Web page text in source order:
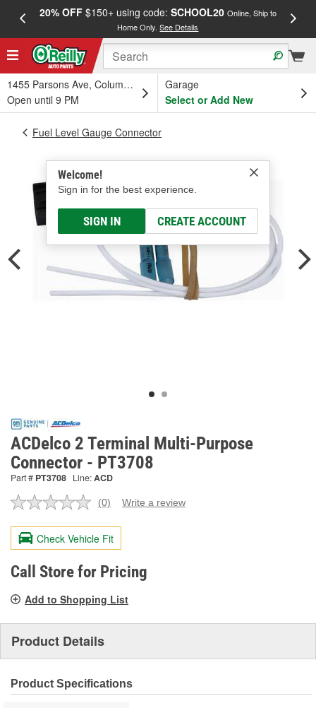
20% OFF$150+ using code: SCHOOL20 Online, Ship to
Home Only.See Details
1455 Parsons Ave, Columbus, OH
Open until 9 PM
Garage
Select or Add New
Welcome!
Sign in for the best experience.
SIGN IN CREATE ACCOUNT
Fuel Level Gauge Connector
ACDelco 2 Terminal Multi-Purpose
Connector - PT3708
Part # PT3708 Line:ACD
No
value.
Same
page
link.
(0) Write a review
Check Vehicle Fit
Call Store for Pricing
Add to Shopping List
Product Details
Product Specifications